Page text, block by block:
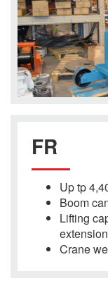
FR
Up tp
Boom
Lifting
Crane